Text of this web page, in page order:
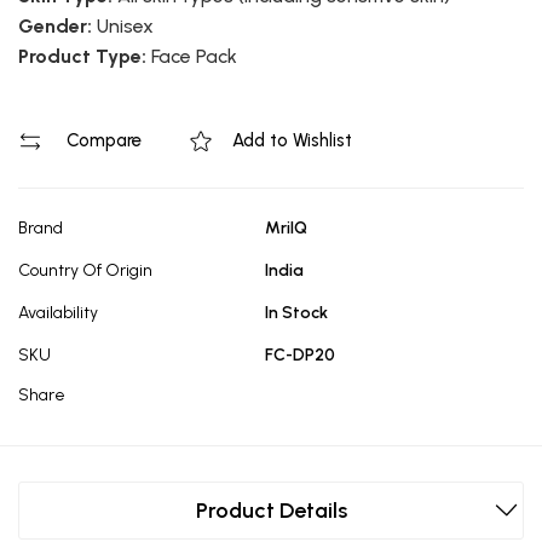
Gender: Unisex
Product Type: Face Pack
Compare Add to Wishlist
Brand MrilQ
Country Of Origin India
Availability In Stock
SKU
FC-DP20
Share
Product Details